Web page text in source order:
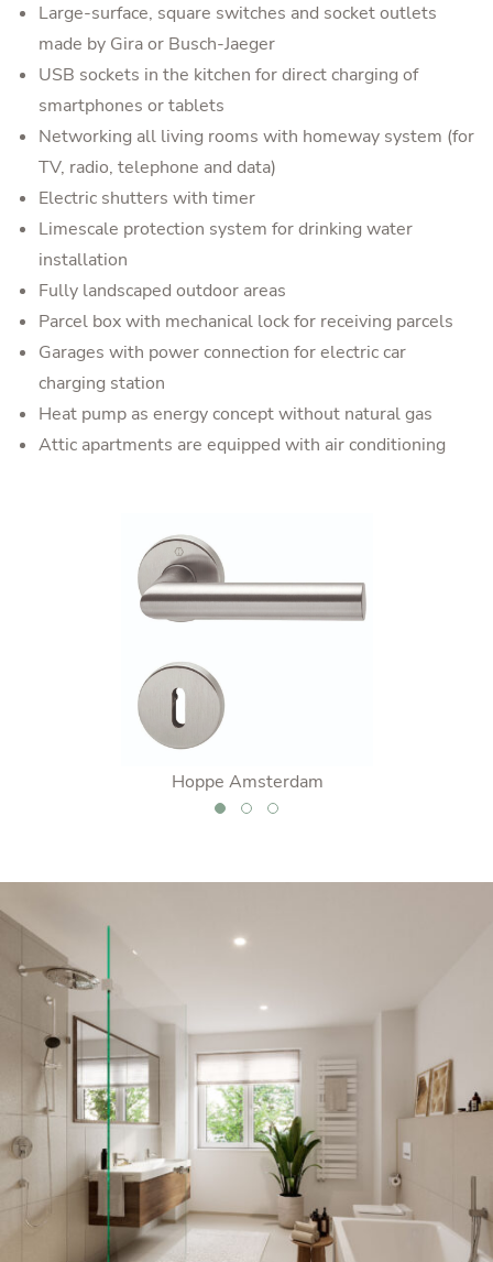
Large-surface, square switches and socket outlets
made by Gira or Busch-Jaeger
USB sockets in the kitchen for direct charging of
smartphones or tablets
Networking all living rooms with homeway system (for
TV, radio, telephone and data)
Electric shutters with timer
Limescale protection system for drinking water
installation
Fully landscaped outdoor areas
Parcel box with mechanical lock for receiving parcels
Garages with power connection for electric car
charging station
Heat pump as energy concept without natural gas
Attic apartments are equipped with air conditioning
Hoppe Amsterdam